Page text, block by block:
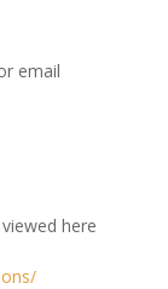
email
here